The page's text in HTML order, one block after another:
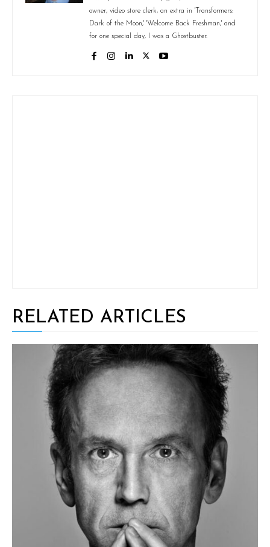
owner, video store clerk, an extra in 'Transformers:
Dark of the Moon,' 'Welcome Back Freshman,' and
for one special day, I was a Ghostbuster.
RELATED ARTICLES